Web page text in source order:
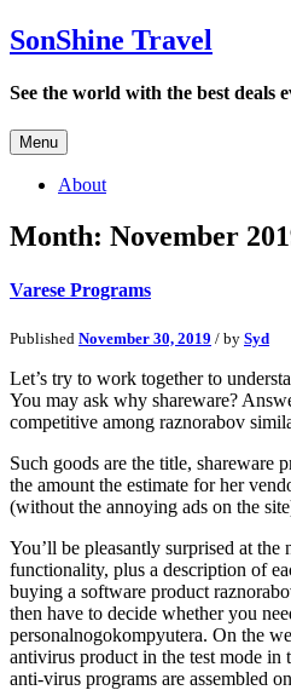
SonShine Travel
See the world with the best deals
Menu
About
Month: November
Varese Programs
Published November 30, 2019 / by Syd
Let’s try to work together to
You may ask why shareware?
competitive among raznorabov
Such goods are the title, shareware
the amount the estimate for her
(without the annoying ads on the
You’ll be pleasantly surprised at
functionality, plus a description of
buying a software product
then have to decide whether you
personalnogokompyutera. On the
antivirus product in the test mode
anti-virus programs are assembled